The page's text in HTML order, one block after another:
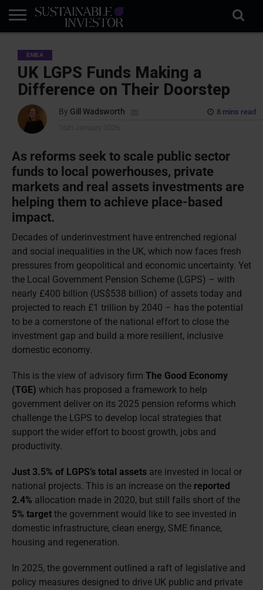
INDUSTRY
NEWS
IN
BRIEF
NATURE
RISK
DATA
BIODIVERSITY
ABOUT
SI
SUBSCRIBE
SIGN
IN
SUBSCRIBE
EMEA
UK LGPS Funds Making a
Difference on Their Doorstep
By Gill Wadsworth
8 mins read
As reforms seek to scale public sector
funds to local powerhouses, private
markets and real assets investments are
helping them to achieve place-based
impact.
Decades of underinvestment have entrenched regional
and social inequalities in the UK, which now faces fresh
pressures from geopolitical and economic uncertainty. Yet
the Local Government Pension Scheme (LGPS) – with
nearly £400 billion (US$538 billion) of assets today and
projected to reach £1 trillion by 2040 – has the potential
to be a cornerstone of the national effort to close the
investment gap and build a more resilient, inclusive
domestic economy.
This is the view of advisory firm The Good Economy
(TGE) which has proposed a framework to help
government deliver on its 2025 pension reforms which
challenge the LGPS to develop local strategies that
support the wider effort to boost growth, jobs and
productivity.
Just 3.5% of LGPS’s total assetsare invested in local or
national projects. This is an increase on the reported
2.4% allocation made in 2020, but still falls short of the
5% targetthe government would like to see invested in
domestic infrastructure, clean energy, SME finance,
housing and regeneration.
In 2025, the government outlined a raft of legislative and
policy measures designed to drive UK public and private